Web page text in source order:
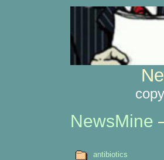
NewsMine
antibiotics